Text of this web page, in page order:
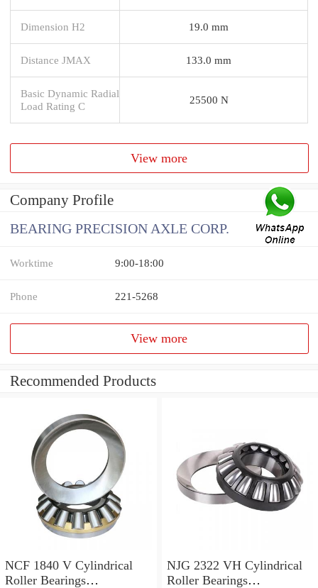
Dimension H2 19.0 mm
Distance JMAX 133.0 mm
Basic Dynamic Radial
Load Rating C
25500 N
View more
Company Profile
BEARING PRECISION AXLE CORP.
Worktime 9:00-18:00
Phone 221-5268
View more
Recommended Products
NCF 1840 V Cylindrical
Roller Bearings
NJG 2322 VH Cylindrical
Roller Bearings